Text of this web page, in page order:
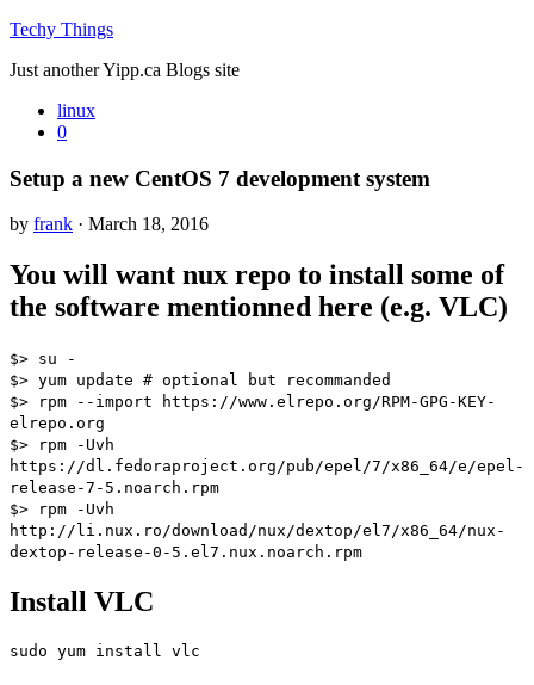
Techy Things
Just another Yipp.ca Blogs site
linux
0
Setup a new CentOS 7 development system
by frank · March 18, 2016
You will want nux repo to install some of
the software mentionned here (e.g. VLC)
$> su -
$> yum update # optional but recommanded
$> rpm --import https://www.elrepo.org/RPM-GPG-KEY-
elrepo.org
$> rpm -Uvh
https://dl.fedoraproject.org/pub/epel/7/x86_64/e/epel-
release-7-5.noarch.rpm
$> rpm -Uvh
http://li.nux.ro/download/nux/dextop/el7/x86_64/nux-
dextop-release-0-5.el7.nux.noarch.rpm
Install VLC
sudo yum install vlc